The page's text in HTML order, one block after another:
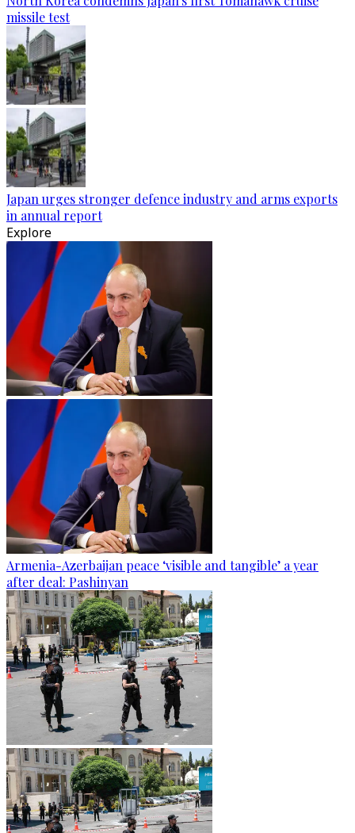
missile test
Japan urges stronger defence industry and arms exports
in annual report
Explore
Armenia-Azerbaijan peace ‘visible and tangible’ a year
after deal: Pashinyan